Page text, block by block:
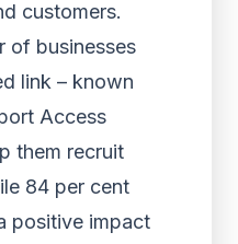
customers.
of businesses
link – known
Access
them recruit
84 per cent
positive impact